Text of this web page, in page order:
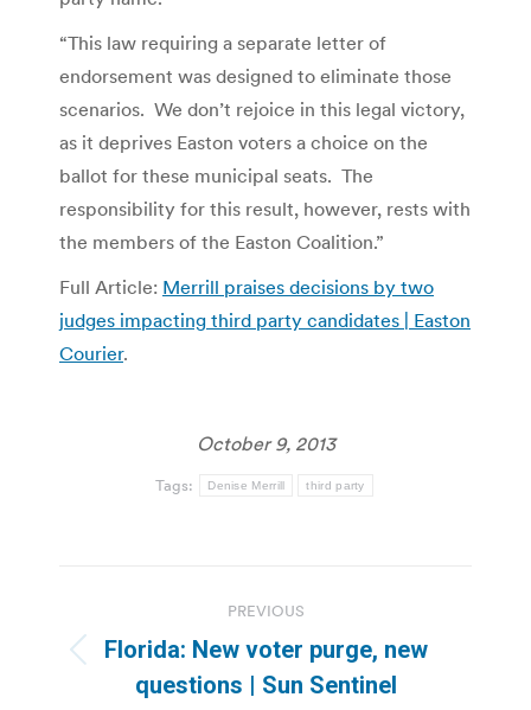
“This law requiring a separate letter of
endorsement was designed to eliminate those
scenarios. We don’t rejoice in this legal victory,
as it deprives Easton voters a choice on the
ballot for these municipal seats. The
responsibility for this result, however, rests with
the members of the Easton Coalition.”
Full Article: Merrill praises decisions by two
judges impacting third party candidates | Easton
Courier.
October 9, 2013
Tags: Denise Merrill third party
navigation
PREVIOUS
Previous
post:
Florida: New voter purge, new
questions | Sun Sentinel